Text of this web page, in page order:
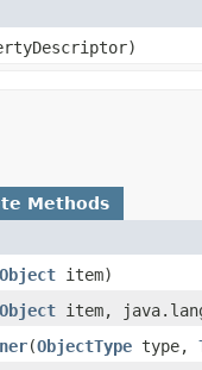
Methods
item)
item,
​(ObjectType type,